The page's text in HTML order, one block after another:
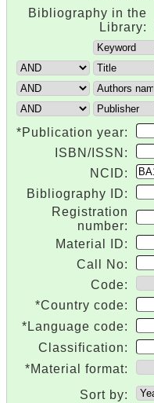
Bibliography in the
Library:
*Publication year:
ISBN/ISSN:
NCID:
Bibliography ID:
Registration
number:
Material ID:
Call No:
Code:
*Country code:
*Language code:
Classification:
*Material format:
Sort by: